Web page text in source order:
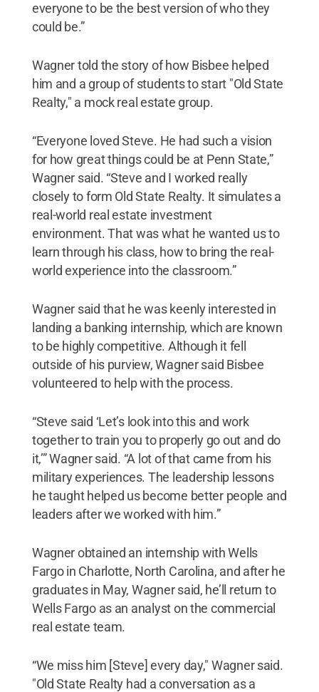
everyone to be the best version of who they
could be.”
Wagner told the story of how Bisbee helped
him and a group of students to start "Old State
Realty," a mock real estate group.
“Everyone loved Steve. He had such a vision
for how great things could be at Penn State,”
Wagner said. “Steve and I worked really
closely to form Old State Realty. It simulates a
real-world real estate investment
environment. That was what he wanted us to
learn through his class, how to bring the real-
world experience into the classroom.”
Wagner said that he was keenly interested in
landing a banking internship, which are known
to be highly competitive. Although it fell
outside of his purview, Wagner said Bisbee
volunteered to help with the process.
“Steve said ‘Let’s look into this and work
together to train you to properly go out and do
it,’” Wagner said. “A lot of that came from his
military experiences. The leadership lessons
he taught helped us become better people and
leaders after we worked with him.”
Wagner obtained an internship with Wells
Fargo in Charlotte, North Carolina, and after he
graduates in May, Wagner said, he’ll return to
Wells Fargo as an analyst on the commercial
real estate team.
“We miss him [Steve] every day," Wagner said.
"Old State Realty had a conversation as a